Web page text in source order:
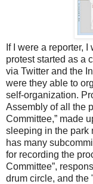
If I were a reporter,
protest started as a
via Twitter and the
were they able to
self-organization.
Assembly of all the
Committee,” made
sleeping in the park
has many
for recording the
Committee”,
drum circle, and the